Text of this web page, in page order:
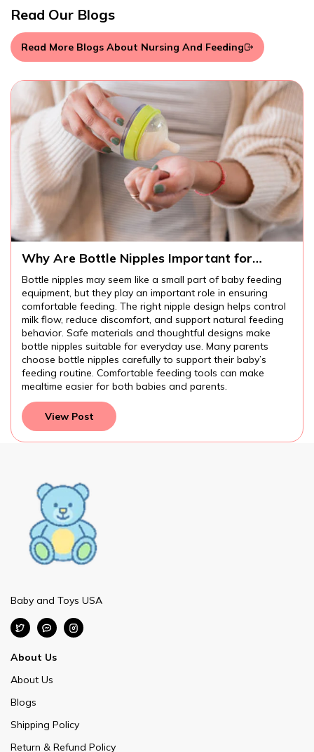
Read Our Blogs
Read More Blogs About Nursing And Feeding
Why Are Bottle Nipples Important for
Bottle nipples may seem like a small part of baby feeding
equipment, but they play an important role in ensuring
comfortable feeding. The right nipple design helps control
milk flow, reduce discomfort, and support natural feeding
behavior. Safe materials and thoughtful designs make
bottle nipples suitable for everyday use. Many parents
choose bottle nipples carefully to support their baby’s
feeding routine. Comfortable feeding tools can make
mealtime easier for both babies and parents.
View Post
Baby and Toys USA
About Us
About Us
Blogs
Shipping Policy
Return & Refund Policy